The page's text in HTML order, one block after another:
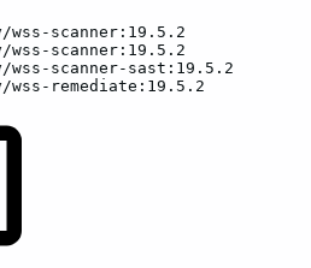
scanner:19.5.2
scanner:19.5.2
wss-scanner-sast:19.5.2
remediate:19.5.2